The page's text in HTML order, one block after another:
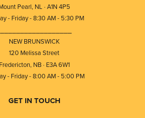
Pearl, NL · A1N 4P5
- Friday - 8:30 AM - 5:30 PM
NEW BRUNSWICK
120 Melissa Street
Fredericton, NB · E3A 6W1
- Friday - 8:00 AM - 5:00 PM
GET IN TOUCH